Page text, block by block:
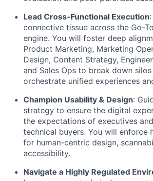
Lead Cross-Functional Execution:
connective tissue across the Go-
engine. You will foster deep
Product Marketing, Marketing
Design, Content Strategy,
and Sales Ops to break down silos
orchestrate unified experiences
Champion Usability & Design:
strategy to ensure the digital
the expectations of executives
technical buyers. You will enforce
for human-centric design,
accessibility.
Navigate a Highly Regulated